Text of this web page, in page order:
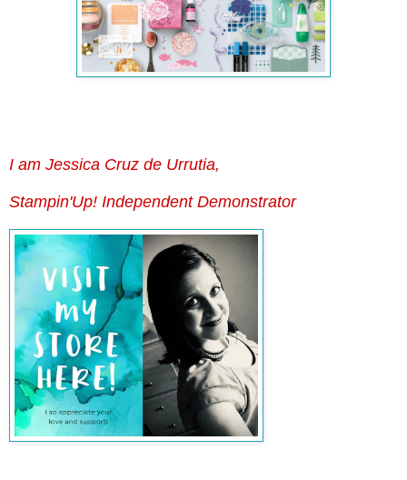
I am Jessica Cruz de Urrutia,
Stampin'Up! Independent Demonstrator